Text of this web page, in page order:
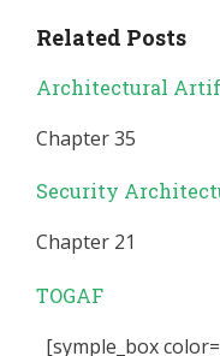
Related Posts
Architectural
Chapter
Security
Chapter
TOGAF
[symple_box